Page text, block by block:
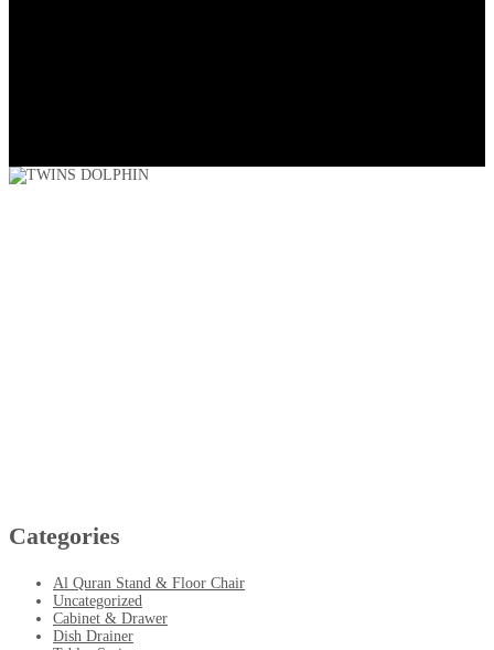
Categories
Al Quran Stand & Floor Chair
Uncategorized
Cabinet & Drawer
Dish Drainer